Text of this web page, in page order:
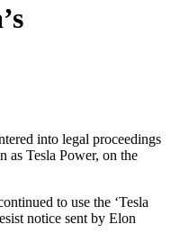
into legal proceedings
as Tesla Power, on the
to use the ‘Tesla
notice sent by Elon